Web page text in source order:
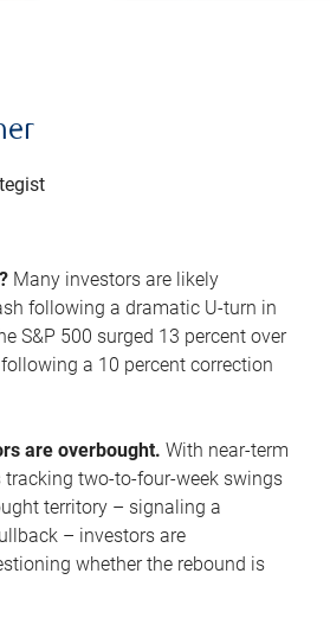
Many investors are likely
following a dramatic U-turn in
S&P 500 surged 13 percent over
a 10 percent correction
are overbought. With near-term
two-to-four-week swings
territory – signaling a
– investors are
whether the rebound is